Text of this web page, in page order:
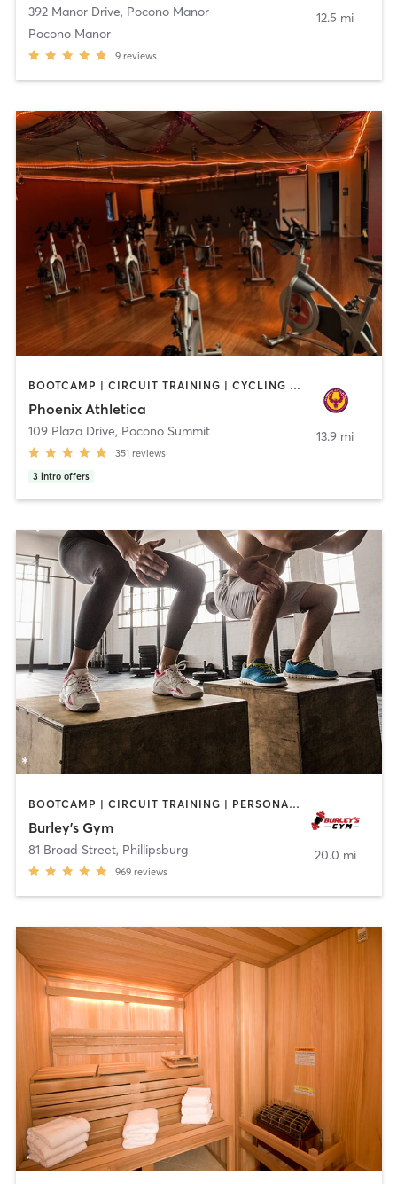
392 Manor Drive, Pocono Manor
Pocono Manor
9 reviews
12.5 mi
BOOTCAMP | CIRCUIT TRAINING | CYCLING | INTERVAL TRAINING | OTHER | PERSONAL TRAINING | PILATES | STRENGTH TRAINING | WEIGHT TRAINING | YOGA
Phoenix Athletica
109 Plaza Drive, Pocono Summit
351 reviews
3 intro offers
13.9 mi
BOOTCAMP | CIRCUIT TRAINING | PERSONAL TRAINING
Burley’s Gym
81 Broad Street, Phillipsburg
969 reviews
20.0 mi